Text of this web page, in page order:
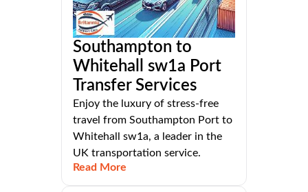
Southampton to
Whitehall sw1a Port
Transfer Services
Enjoy the luxury of stress-free
travel from Southampton Port to
Whitehall sw1a, a leader in the
UK transportation service.
Read More